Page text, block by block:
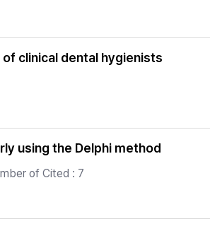
clinical dental hygienists
using the Delphi method
of Cited : 7